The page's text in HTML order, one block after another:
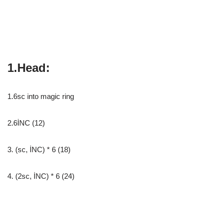
1.Head:
1.6sc into magic ring
2.6İNC (12)
3. (sc, İNC) * 6 (18)
4. (2sc, İNC) * 6 (24)